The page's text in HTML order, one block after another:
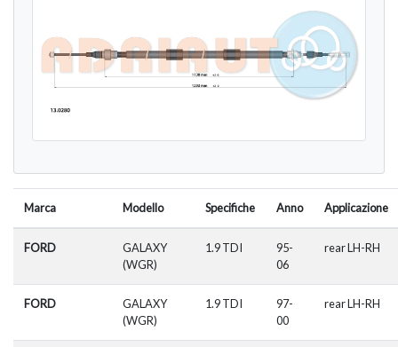
Marca Modello Specifiche Anno Applicazione
FORD
GALAXY
(WGR)
1.9 TDI
95-
06
rear LH-RH
FORD
GALAXY
(WGR)
1.9 TDI
97-
00
rear LH-RH